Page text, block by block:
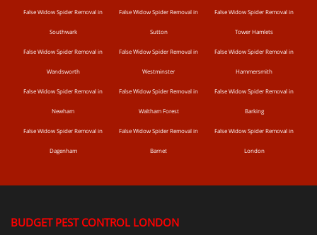
False Widow Spider Removal in
Southwark
False Widow Spider Removal in
Sutton
False Widow Spider Removal in
Tower Hamlets
False Widow Spider Removal in
Wandsworth
False Widow Spider Removal in
Westminster
False Widow Spider Removal in
Hammersmith
False Widow Spider Removal in
Newham
False Widow Spider Removal in
Waltham Forest
False Widow Spider Removal in
Barking
False Widow Spider Removal in
Dagenham
False Widow Spider Removal in
Barnet
False Widow Spider Removal in
London
BUDGET PEST CONTROL LONDON